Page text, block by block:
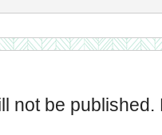
not be published.